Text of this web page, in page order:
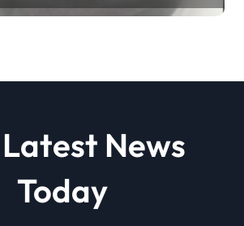
News
Today